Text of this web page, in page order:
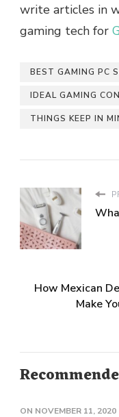
write articles in
gaming tech for
BEST GAMING PC
IDEAL GAMING
THINGS KEEP IN
How Mexican
Make
ON NOVEMBER 11, 2020